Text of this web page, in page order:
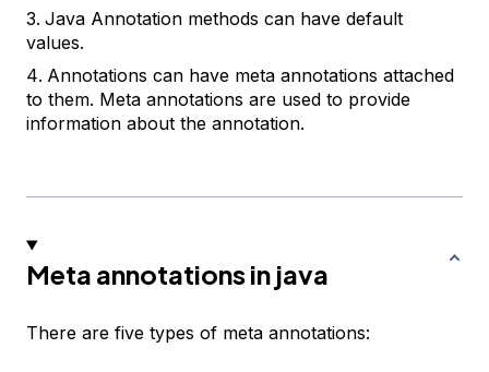
Java Annotation methods can have default
values.
Annotations can have meta annotations attached
to them. Meta annotations are used to provide
information about the annotation.
Meta annotations in java
There are five types of meta annotations: